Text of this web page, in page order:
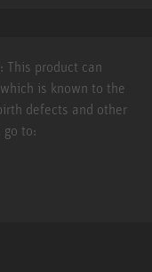
This product can
is known to the
defects and other
to: